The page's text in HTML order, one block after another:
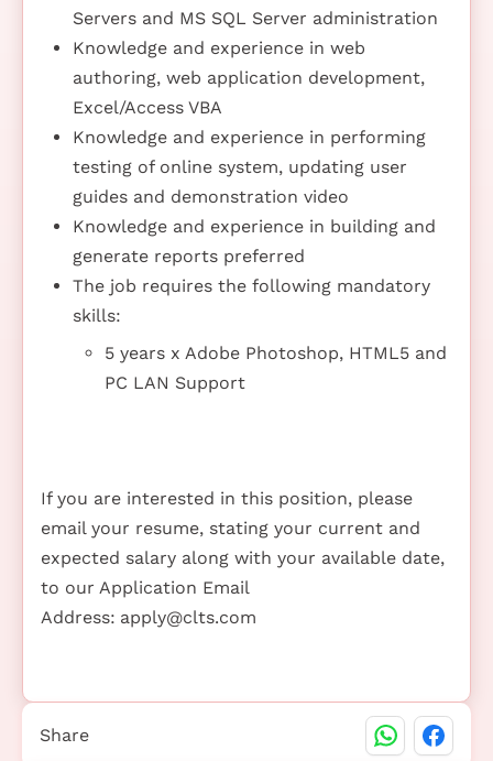
Servers and MS SQL Server administration
Knowledge and experience in web
authoring, web application development,
Excel/Access VBA
Knowledge and experience in performing
testing of online system, updating user
guides and demonstration video
Knowledge and experience in building and
generate reports preferred
The job requires the following mandatory
skills:
5 years x Adobe Photoshop, HTML5 and
PC LAN Support
If you are interested in this position, please
email your resume, stating your current and
expected salary along with your available date,
to our Application Email
Address: apply@clts.com
Share